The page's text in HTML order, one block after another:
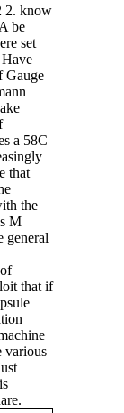
2. know
be
set
Have
Gauge
a 58C
that
the
M
general
that if
various